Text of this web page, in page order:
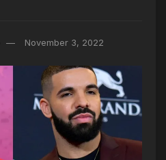
November 3, 2022